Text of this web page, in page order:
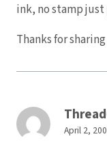
ink, no stamp just
Thanks for
April 2,